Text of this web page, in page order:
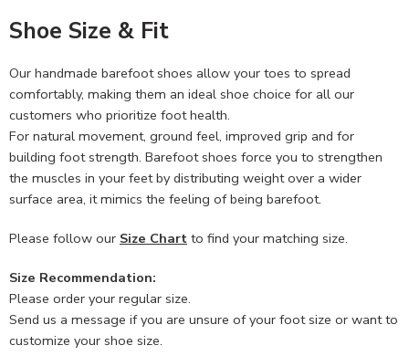
Shoe Size & Fit
Our handmade barefoot shoes allow your toes to spread
comfortably, making them an ideal shoe choice for all our
customers who prioritize foot health.
For natural movement, ground feel, improved grip and for
building foot strength. Barefoot shoes force you to strengthen
the muscles in your feet by distributing weight over a wider
surface area, it mimics the feeling of being barefoot.
Please follow our Size Chart to find your matching size.
Size Recommendation:
Please order your regular size.
Send us a message if you are unsure of your foot size or want to
customize your shoe size.